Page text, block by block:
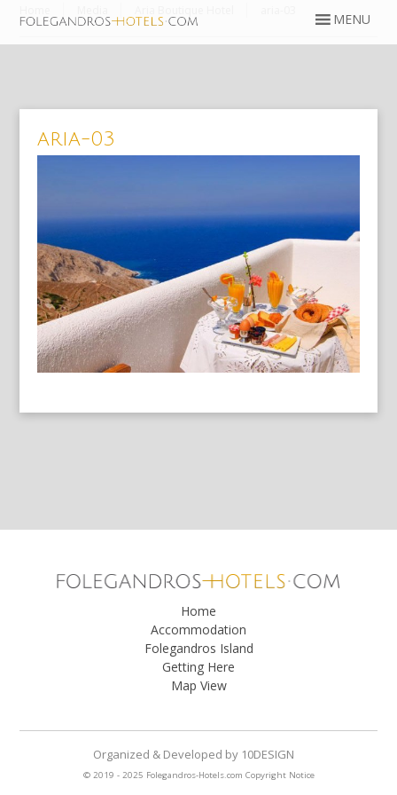
aria-03
Home
Accommodation
Folegandros Island
Getting Here
Map View
© 2019 - 2025 Folegandros-Hotels.com Copyright Notice
Organized & Developed by10DESIGN